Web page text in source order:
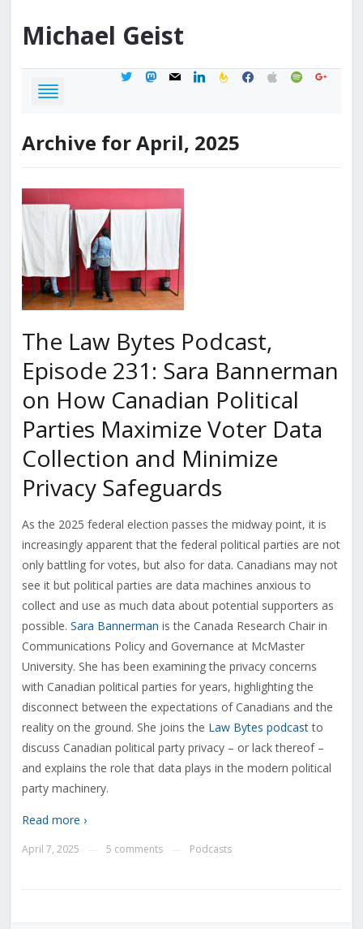
Michael Geist
twittermastodon
mail linkedinfeedburner
facebook
applespotifygoogle
Archive for April, 2025
The Law Bytes Podcast,
Episode 231: Sara Bannerman
on How Canadian Political
Parties Maximize Voter Data
Collection and Minimize
Privacy Safeguards
As the 2025 federal election passes the midway point, it is
increasingly apparent that the federal political parties are not
only battling for votes, but also for data. Canadians may not
see it but political parties are data machines anxious to
collect and use as much data about potential supporters as
possible. Sara Bannerman is the Canada Research Chair in
Communications Policy and Governance at McMaster
University. She has been examining the privacy concerns
with Canadian political parties for years, highlighting the
disconnect between the expectations of Canadians and the
reality on the ground. She joins the Law Bytes podcastto
discuss Canadian political party privacy – or lack thereof –
and explains the role that data plays in the modern political
party machinery.
Read more ›
April 7, 2025 5 comments Podcasts